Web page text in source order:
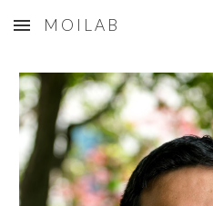
Skip to main content
M O I L A B